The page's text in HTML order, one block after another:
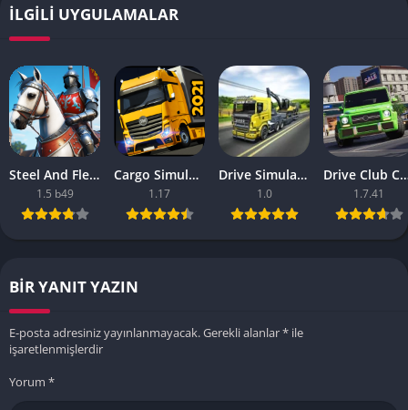
İLGILI UYGULAMALAR
Steel And Flesh 2 Are Mobile Games Good
1.5 b49
Cargo Simulator 2021 The Best Mobile Games
1.17
Drive Simulator 2020 Why Are Mobile Games So Bad
1.0
Drive Club Car Parking Games
1.7.41
BIR YANIT YAZIN
E-posta adresiniz yayınlanmayacak.Gerekli alanlar* ile
işaretlenmişlerdir
Yorum *